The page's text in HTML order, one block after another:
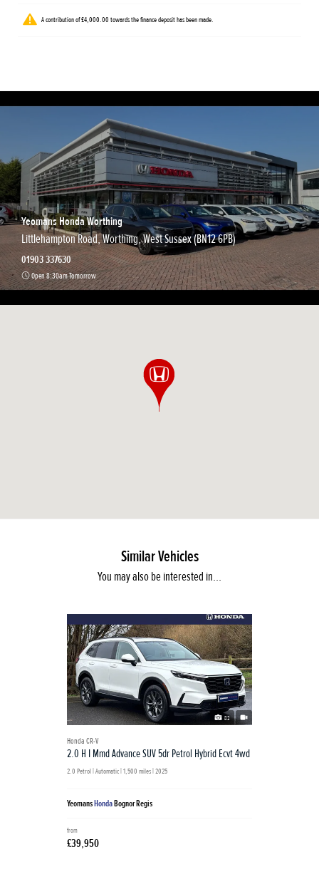
A contribution of £4,000.00 towards the finance deposit has been made.
Yeomans Honda Worthing
Littlehampton Road, Worthing, West Sussex (BN12 6PB)
01903 337630
Open 8:30am Tomorrow
Similar Vehicles
You may also be interested in...
82
Honda CR-V
2.0 H I Mmd Advance SUV 5dr Petrol Hybrid Ecvt 4wd
2.0 Petrol | Automatic | 1,500 miles| 2025
YeomansHondaBognor Regis
from
£39,950